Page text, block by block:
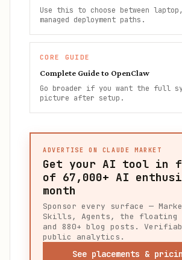
Use this to choose between
managed deployment paths.
CORE GUIDE
Complete Guide to OpenClaw
Go broader if you want the full
picture after setup.
ADVERTISE ON CLAUDE MARKET
Get your AI tool in
of 67,000+ AI
month
Sponsor every surface —
Skills, Agents, the floating
and 880+ blog posts.
public analytics.
See placements &